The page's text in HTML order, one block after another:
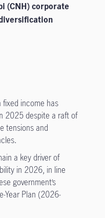
(CNH) corporate
fixed income has
2025 despite a raft of
tensions and
a key driver of
in 2026, in line
government’s
Year Plan (2026-